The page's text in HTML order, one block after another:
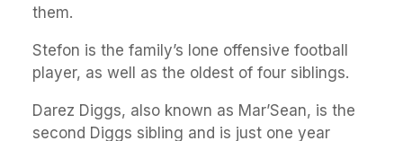
them.
Stefon is the family’s lone offensive football
player, as well as the oldest of four siblings.
Darez Diggs, also known as Mar’Sean, is the
second Diggs sibling and is just one year